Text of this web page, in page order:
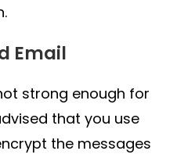
Email
strong enough for
that you use
the messages